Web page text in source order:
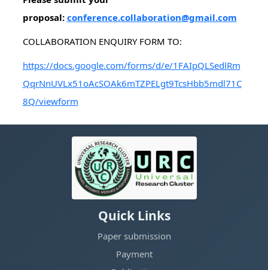
proposal: conference.collaboration@gmail.com
COLLABORATION ENQUIRY FORM TO:
https://docs.google.com/forms/d/e/1FAIpQLSedlRm
QqrNnUVLx51oAcSOAk6mTZPELgt9TcsHbb5mdl71C
8Q/viewform
Quick Links
Paper submission
Payment